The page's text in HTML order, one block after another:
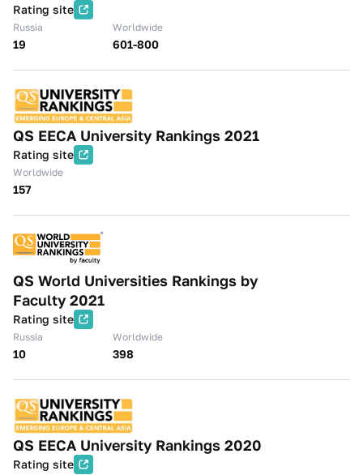
Rating site
Russia
19
Worldwide
601-800
QS EECA University Rankings 2021
Rating site
Worldwide
157
QS World Universities Rankings by
Faculty 2021
Rating site
Russia
10
Worldwide
398
QS EECA University Rankings 2020
Rating site